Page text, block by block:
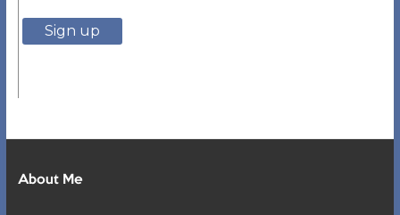
About Me